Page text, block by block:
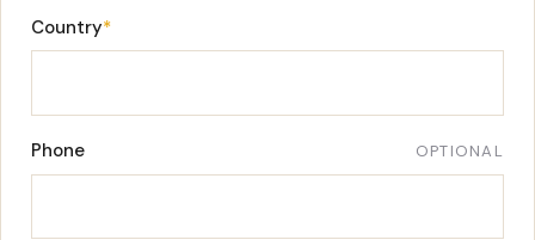
Country*
Phone OPTIONAL